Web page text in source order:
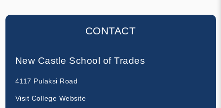
CONTACT
New Castle School of Trades
4117 Pulaksi Road
Visit College Website